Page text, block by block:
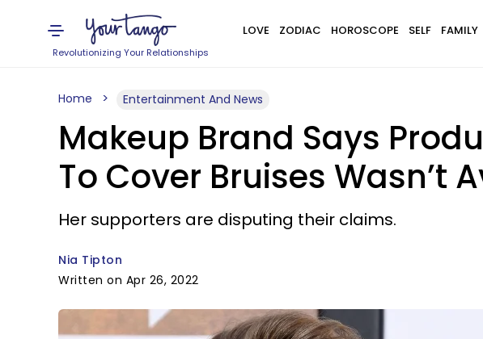
Revolutionizing Your Relationships
LOVE ZODIAC HOROSCOPE SELF FAMILY
Home Entertainment And News
Makeup Brand Says
To Cover Bruises Wasn’t
Her supporters are disputing their claims.
Nia Tipton
Written on Apr 26, 2022